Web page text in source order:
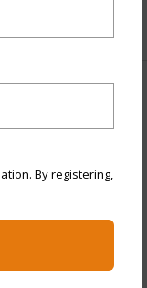
By registering,